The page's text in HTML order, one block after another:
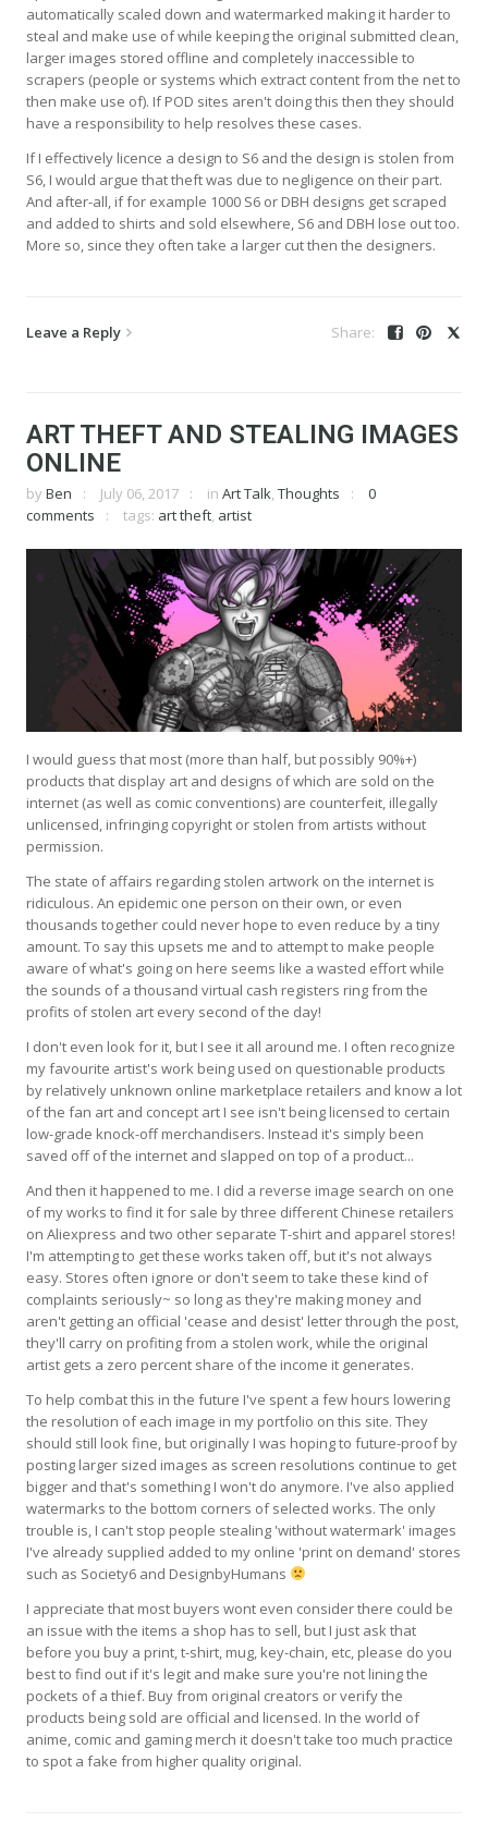
automatically scaled down and watermarked making it harder to
steal and make use of while keeping the original submitted clean,
larger images stored offline and completely inaccessible to
scrapers (people or systems which extract content from the net to
then make use of). If POD sites aren't doing this then they should
have a responsibility to help resolves these cases.
If I effectively licence a design to S6 and the design is stolen from
S6, I would argue that theft was due to negligence on their part.
And after-all, if for example 1000 S6 or DBH designs get scraped
and added to shirts and sold elsewhere, S6 and DBH lose out too.
More so, since they often take a larger cut then the designers.
Leave a Reply
ART THEFT AND STEALING IMAGES
ONLINE
by Ben July 06, 2017 in Art Talk, Thoughts
0
comments
tags: art theft, artist
I would guess that most (more than half, but possibly 90%+)
products that display art and designs of which are sold on the
internet (as well as comic conventions) are counterfeit, illegally
unlicensed, infringing copyright or stolen from artists without
permission.
The state of affairs regarding stolen artwork on the internet is
ridiculous. An epidemic one person on their own, or even
thousands together could never hope to even reduce by a tiny
amount. To say this upsets me and to attempt to make people
aware of what's going on here seems like a wasted effort while
the sounds of a thousand virtual cash registers ring from the
profits of stolen art every second of the day!
I don't even look for it, but I see it all around me. I often recognize
my favourite artist's work being used on questionable products
by relatively unknown online marketplace retailers and know a lot
of the fan art and concept art I see isn't being licensed to certain
low-grade knock-off merchandisers. Instead it's simply been
saved off of the internet and slapped on top of a product...
And then it happened to me. I did a reverse image search on one
of my works to find it for sale by three different Chinese retailers
on Aliexpress and two other separate T-shirt and apparel stores!
I'm attempting to get these works taken off, but it's not always
easy. Stores often ignore or don't seem to take these kind of
complaints seriously~ so long as they're making money and
aren't getting an official 'cease and desist' letter through the post,
they'll carry on profiting from a stolen work, while the original
artist gets a zero percent share of the income it generates.
To help combat this in the future I've spent a few hours lowering
the resolution of each image in my portfolio on this site. They
should still look fine, but originally I was hoping to future-proof by
posting larger sized images as screen resolutions continue to get
bigger and that's something I won't do anymore. I've also applied
watermarks to the bottom corners of selected works. The only
trouble is, I can't stop people stealing 'without watermark' images
I've already supplied added to my online 'print on demand' stores
such as Society6 and DesignbyHumans
I appreciate that most buyers wont even consider there could be
an issue with the items a shop has to sell, but I just ask that
before you buy a print, t-shirt, mug, key-chain, etc, please do you
best to find out if it's legit and make sure you're not lining the
pockets of a thief. Buy from original creators or verify the
products being sold are official and licensed. In the world of
anime, comic and gaming merch it doesn't take too much practice
to spot a fake from higher quality original.